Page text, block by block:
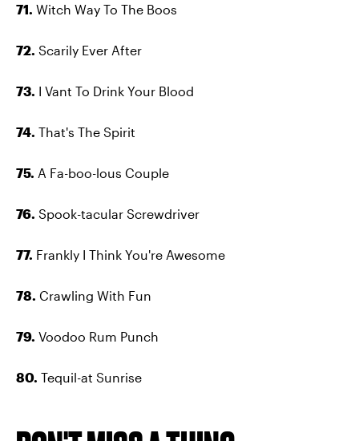
71. Witch Way To The Boos
72. Scarily Ever After
73. I Vant To Drink Your Blood
74. That's The Spirit
75. A Fa-boo-lous Couple
76. Spook-tacular Screwdriver
77. Frankly I Think You're Awesome
78. Crawling With Fun
79. Voodoo Rum Punch
80. Tequil-at Sunrise